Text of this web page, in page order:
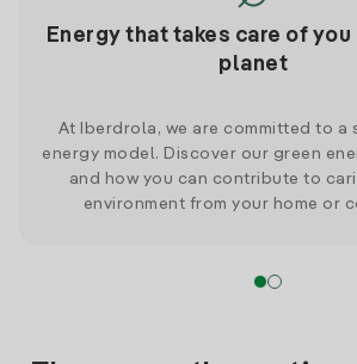
Energy that takes care of you
planet
At Iberdrola, we are committed to a
energy model. Discover our green
and how you can contribute to
environment from your home or